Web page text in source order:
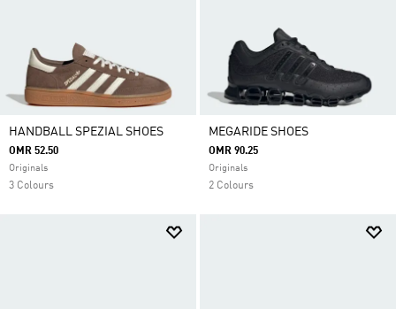
HANDBALL SPEZIAL SHOES
OMR 52.50
Originals
3 Colours
MEGARIDE SHOES
OMR 90.25
Originals
2 Colours